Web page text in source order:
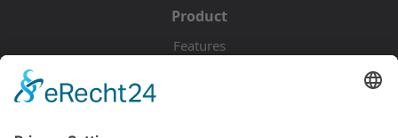
Product
Features